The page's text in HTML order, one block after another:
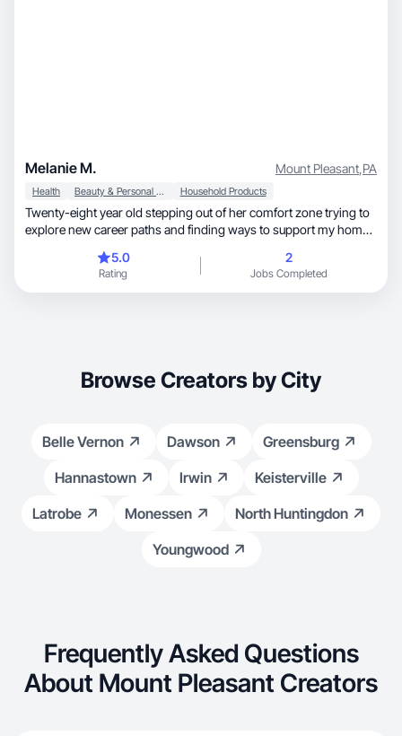
Melanie M. Mount Pleasant,PA
Health Beauty & Personal Care Household Products
Twenty-eight year old stepping out of her comfort zone trying to
explore new career paths and finding ways to support my home.
inflyncers/ brands operate and I truly find it interesting. Im ready
to put myself out there, even if its just a little leap.
5.0
Rating
2
Jobs Completed
Browse Creators by City
Belle Vernon Dawson
Greensburg
Hannastown
Irwin
Keisterville
Latrobe
Monessen
North Huntingdon
Youngwood
Frequently Asked Questions
About Mount Pleasant Creators